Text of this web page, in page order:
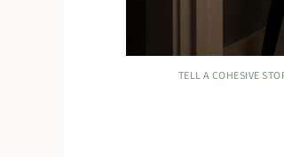
TELL A COHESIVE